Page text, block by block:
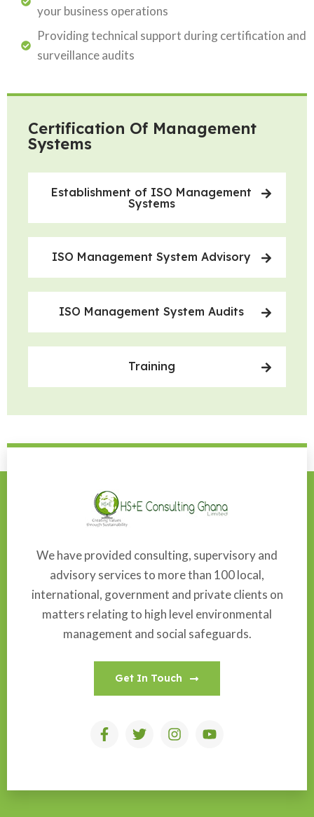
Certification Of Management
Systems
Establishment of ISO Management
Systems
ISO Management System Advisory
ISO Management System Audits
Training
your business operations
Providing technical support during certification and
surveillance audits
We have provided consulting, supervisory and
advisory services to more than 100 local,
international, government and private clients on
matters relating to high level environmental
management and social safeguards.
Get In Touch